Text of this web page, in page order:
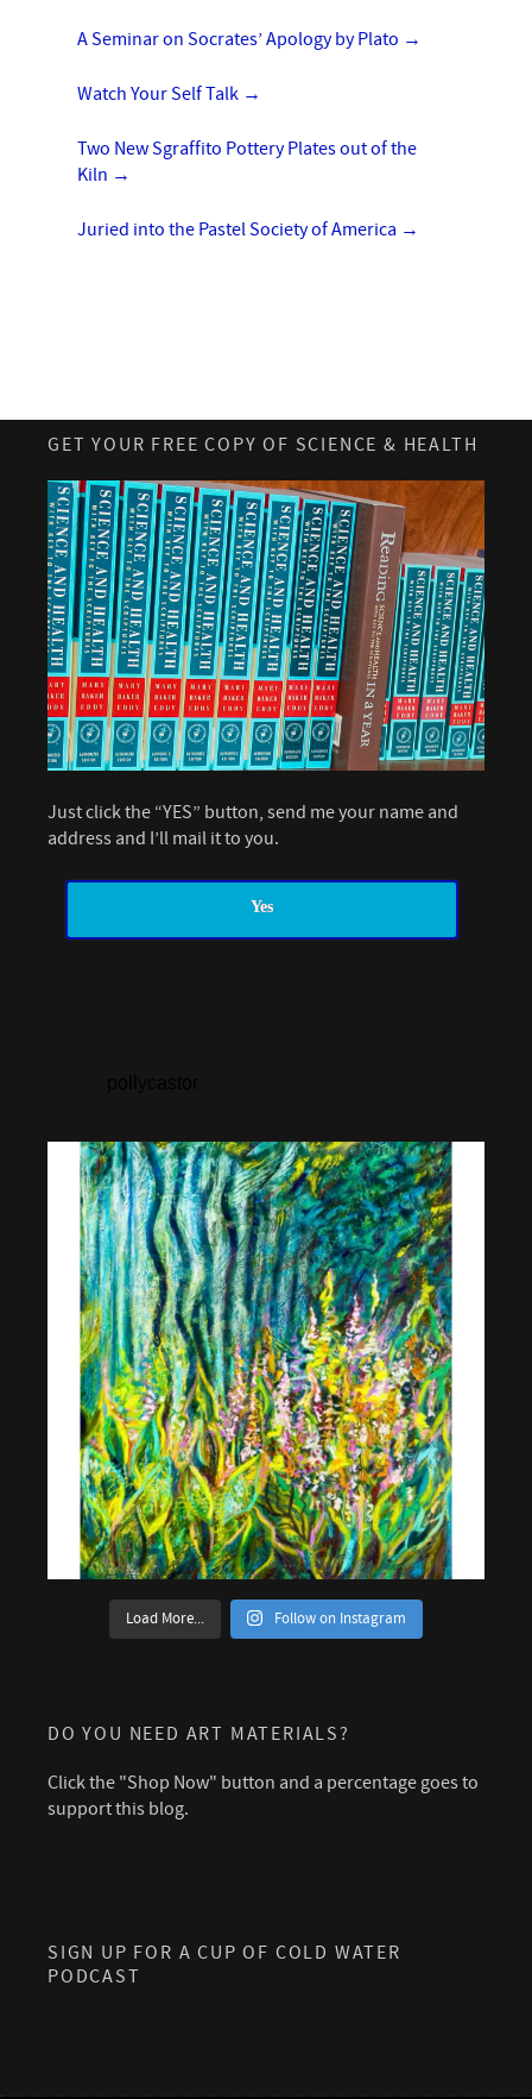
A Seminar on Socrates’ Apology by Plato →
Watch Your Self Talk →
Two New Sgraffito Pottery Plates out of the
Kiln →
Juried into the Pastel Society of America →
GET YOUR FREE COPY OF SCIENCE & HEALTH
Just click the “YES” button, send me your name and
address and I’ll mail it to you.
Yes
Load More... Follow on Instagram
DO YOU NEED ART MATERIALS?
Click the "Shop Now" button and a percentage goes to
support this blog.
SIGN UP FOR A CUP OF COLD WATER
PODCAST